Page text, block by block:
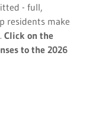
- full,
residents make
Click on the
to the 2026